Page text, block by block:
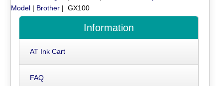
Model | Brother | GX100
Information
AT Ink Cart
FAQ